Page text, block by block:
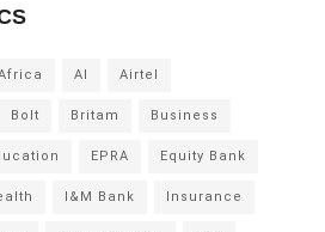
AI Airtel
Bolt Britam Business
EPRA Equity Bank
I&M Bank Insurance